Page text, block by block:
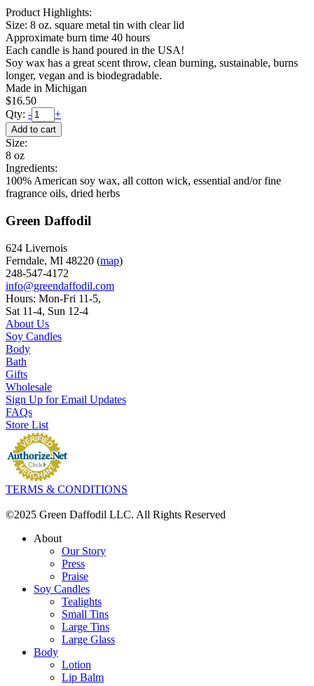
Product Highlights:
Size: 8 oz. square metal tin with clear lid
Approximate burn time 40 hours
Each candle is hand poured in the USA!
Soy wax has a great scent throw, clean burning, sustainable, burns
longer, vegan and is biodegradable.
Made in Michigan
$16.50
Qty: - +
Size:
8 oz
Ingredients:
100% American soy wax, all cotton wick, essential and/or fine
fragrance oils, dried herbs
Green Daffodil
624 Livernois
Ferndale, MI 48220 (map)
248-547-4172
info@greendaffodil.com
Hours: Mon-Fri 11-5,
Sat 11-4, Sun 12-4
About Us
Soy Candles
Body
Bath
Gifts
Wholesale
Sign Up for Email Updates
FAQs
Store List
TERMS & CONDITIONS
©2025 Green Daffodil LLC. All Rights Reserved
About
Our Story
Press
Praise
Soy Candles
Tealights
Small Tins
Large Tins
Large Glass
Body
Lotion
Lip Balm